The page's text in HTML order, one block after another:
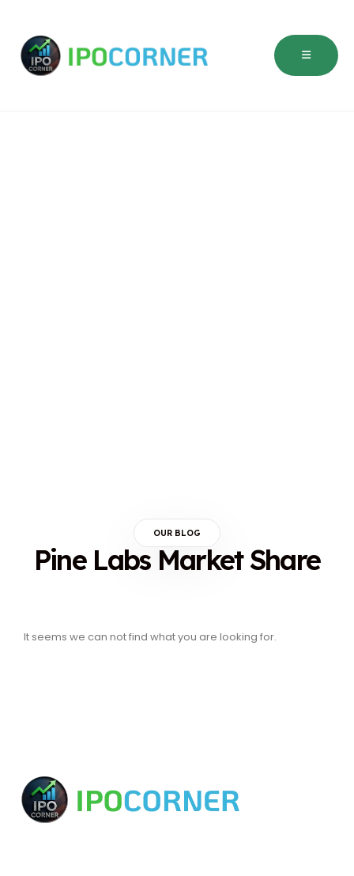
OUR BLOG
Pine Labs Market Share
It seems we can not find what you are looking for.